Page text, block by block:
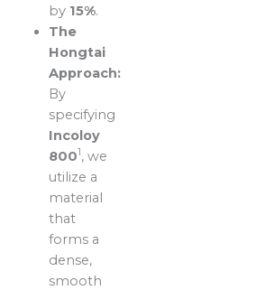
by 15%.
The
Hongtai
Approach:
By
specifying
Incoloy
8001, we
utilize a
material
that
forms a
dense,
smooth